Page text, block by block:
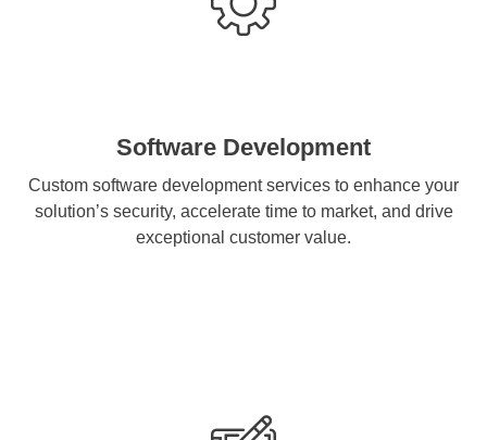
Software Development
Custom software development services to enhance your
solution’s security, accelerate time to market, and drive
exceptional customer value.